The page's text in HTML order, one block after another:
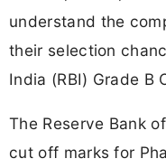
understand the
their selection
India (RBI) Grade B
The Reserve Bank
cut off marks for